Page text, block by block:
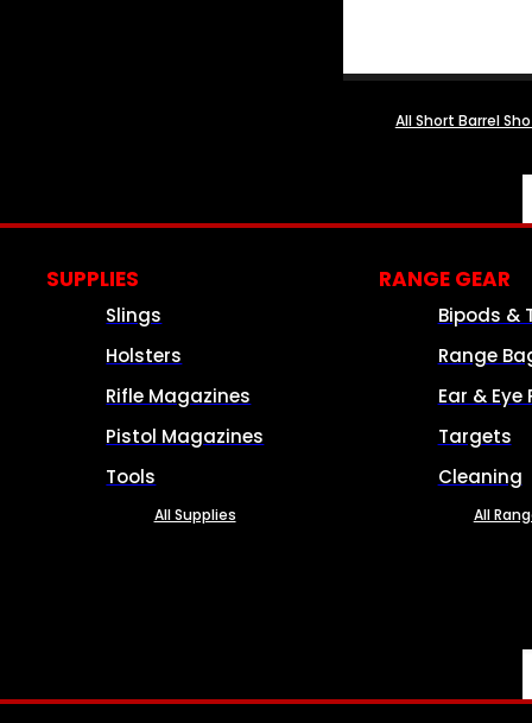
All Short Barrel
SUPPLIES
Slings
Holsters
Rifle Magazines
Pistol Magazines
Tools
All Supplies
RANGE GEAR
Bipods &
Range
Ear & Eye
Targets
Cleaning
All